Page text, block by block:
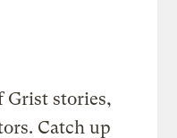
Grist stories,
Catch up